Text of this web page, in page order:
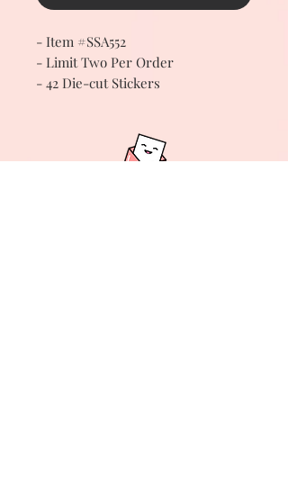
- Item #SSA552
- Limit Two Per Order
- 42 Die-cut Stickers